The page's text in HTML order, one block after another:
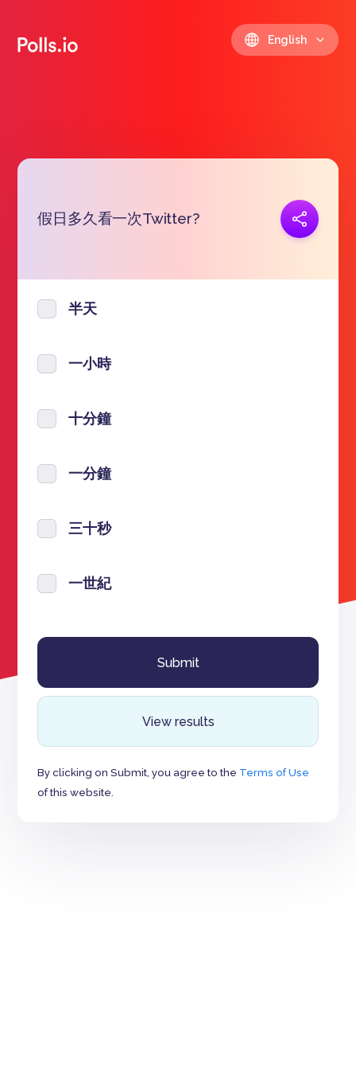
English
假日多久看一次Twitter?Copy link
半天
一小時
十分鐘
一分鐘
三十秒
一世紀
View results
By clicking on Submit, you agree to the Terms of Use
of this website.